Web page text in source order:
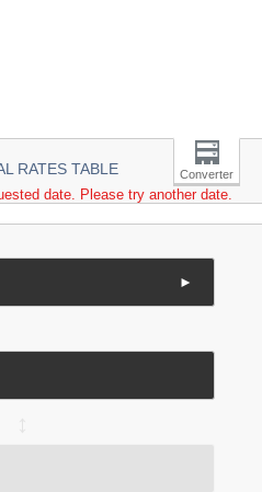
RATES TABLE Converter
date. Please try another date.
►